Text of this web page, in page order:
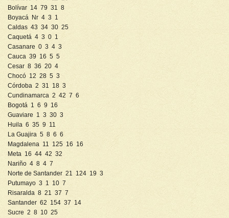
Bolívar 14 79 31 8
Boyacá Nr 4 3 1
Caldas 43 34 30 25
Caquetá 4 3 0 1
Casanare 0 3 4 3
Cauca 39 16 5 5
Cesar 8 36 20 4
Chocó 12 28 5 3
Córdoba 2 31 18 3
Cundinamarca 2 42 7 6
Bogotá 1 6 9 16
Guaviare 1 3 30 3
Huila 6 35 9 11
La Guajira 5 8 6 6
Magdalena 11 125 16 16
Meta 16 44 42 32
Nariño 4 8 4 7
Norte de Santander 21 124 19 3
Putumayo 3 1 10 7
Risaralda 8 21 37 7
Santander 62 154 37 14
Sucre 2 8 10 25